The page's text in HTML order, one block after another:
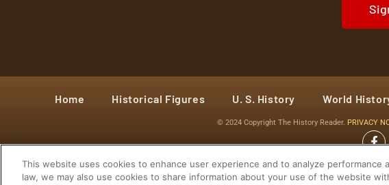
Home Historical Figures U. S. History World
© 2024 Copyright The History Reader. PRIVACY
This website uses cookies to enhance user experience and to analyze performance
law, we may also use cookies to share information about your use of the website